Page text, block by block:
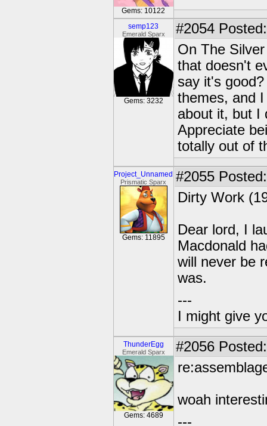
Gems: 10122
semp123
Emerald Sparx
Gems: 3232
#2054
On The
that doesn't
say it's
themes, and
about it, but I
Appreciate
totally out of
Project_Unnamed
Prismatic Sparx
Gems: 11895
#2055
Dirty Work
Dear lord, I
Macdonald
will never be
was.
---
I might give
ThunderEgg
Emerald Sparx
Gems: 4689
#2056
woah
---